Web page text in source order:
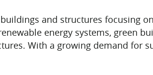
and structures focusing
energy systems, green
With a growing demand for